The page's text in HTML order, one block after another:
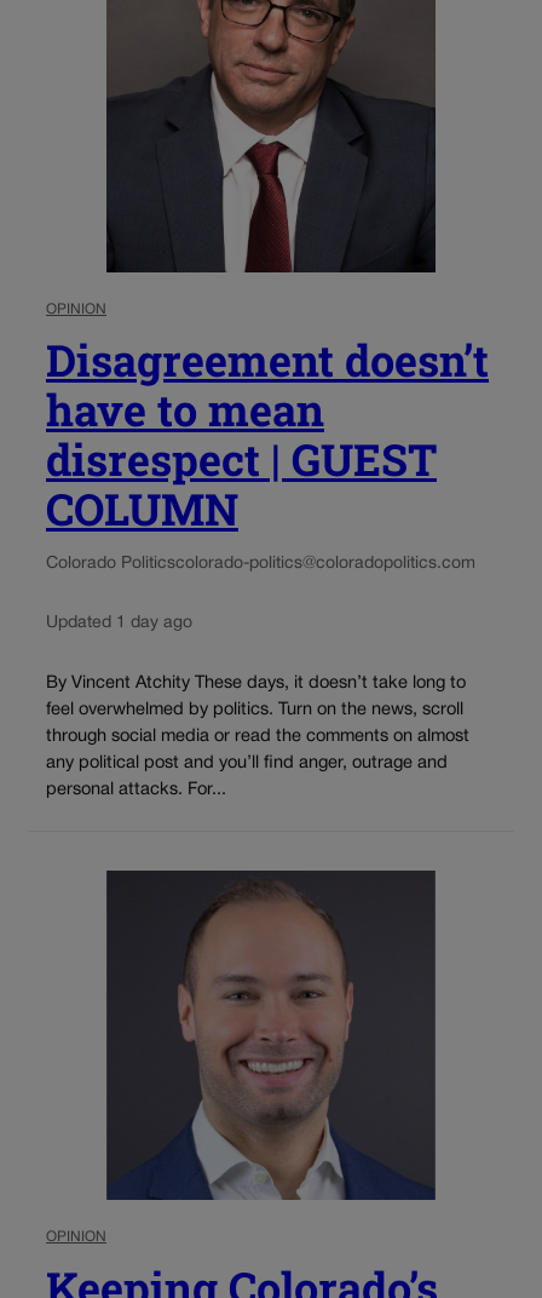
OPINION
Disagreement doesn’t
have to mean
disrespect | GUEST
COLUMN
Colorado Politicscolorado-politics@coloradopolitics.com
Updated 1 day ago
By Vincent Atchity These days, it doesn’t take long to
feel overwhelmed by politics. Turn on the news, scroll
through social media or read the comments on almost
any political post and you’ll find anger, outrage and
personal attacks. For...
OPINION